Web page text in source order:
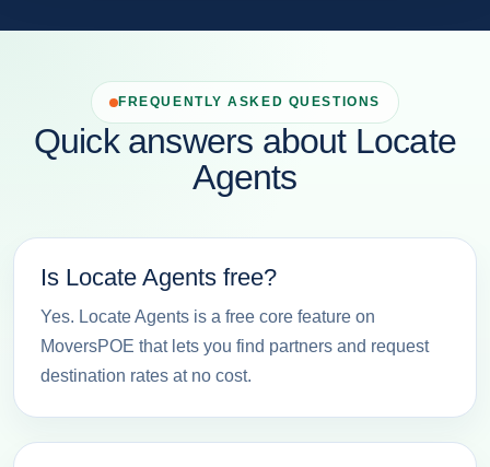
FREQUENTLY ASKED QUESTIONS
Quick answers about Locate
Agents
Is Locate Agents free?
Yes. Locate Agents is a free core feature on
MoversPOE that lets you find partners and request
destination rates at no cost.